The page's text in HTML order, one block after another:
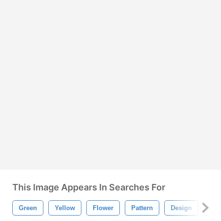
This Image Appears In Searches For
Green Yellow Flower Pattern Design